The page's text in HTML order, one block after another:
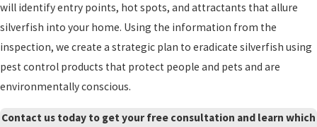
will identify entry points, hot spots, and attractants that allure
silverfish into your home. Using the information from the
inspection, we create a strategic plan to eradicate silverfish using
pest control products that protect people and pets and are
environmentally conscious.
Contact us today to get your free consultation and learn which